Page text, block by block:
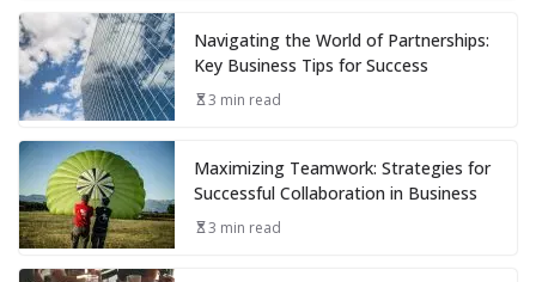
Navigating the World of Partnerships:
Key Business Tips for Success
3 min read
Maximizing Teamwork: Strategies for
Successful Collaboration in Business
3 min read